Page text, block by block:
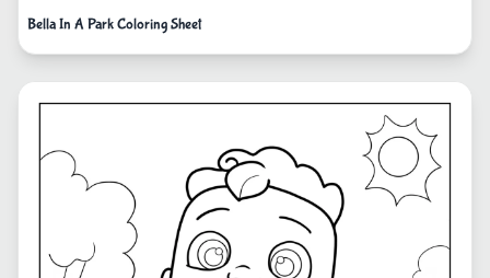
Bella In A Park Coloring Sheet